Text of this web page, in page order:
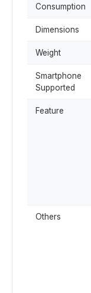
Consumption
Dimensions
Weight
Smartphone
Supported
Feature
Others